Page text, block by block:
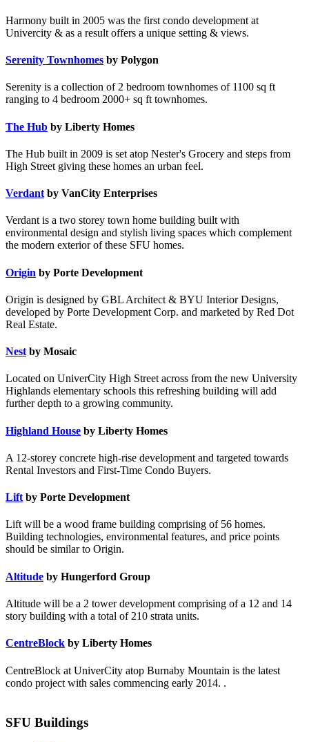
Harmony built in 2005 was the first condo development at
Univercity & as a result offers a unique setting & views.
Serenity Townhomes by Polygon
Serenity is a collection of 2 bedroom townhomes of 1100 sq ft
ranging to 4 bedroom 2000+ sq ft townhomes.
The Hub by Liberty Homes
The Hub built in 2009 is set atop Nester's Grocery and steps from
High Street giving these homes an urban feel.
Verdant by VanCity Enterprises
Verdant is a two storey town home building built with
environmental design and stylish living spaces which complement
the modern exterior of these SFU homes.
Origin by Porte Development
Origin is designed by GBL Architect & BYU Interior Designs,
developed by Porte Development Corp. and marketed by Red Dot
Real Estate.
Nest by Mosaic
Located on UniverCity High Street across from the new University
Highlands elementary schools this refreshing building will add
further depth to a growing community.
Highland House by Liberty Homes
A 12-storey concrete high-rise development and targeted towards
Rental Investors and First-Time Condo Buyers.
Lift by Porte Development
Lift will be a wood frame building comprising of 56 homes.
Building technologies, environmental features, and price points
should be similar to Origin.
Altitude by Hungerford Group
Altitude will be a 2 tower development comprising of a 12 and 14
story building with a total of 210 strata units.
CentreBlock by Liberty Homes
CentreBlock at UniverCity atop Burnaby Mountain is the latest
condo project with sales commencing early 2014. .
SFU Buildings